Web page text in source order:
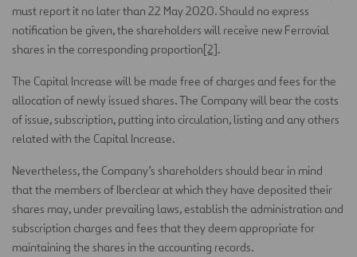
must report it no later than 22 May 2020. Should no express
notification be given, the shareholders will receive new Ferrovial
shares in the corresponding proportion[2].
The Capital Increase will be made free of charges and fees for the
allocation of newly issued shares. The Company will bear the costs
of issue, subscription, putting into circulation, listing and any others
related with the Capital Increase.
Nevertheless, the Company’s shareholders should bear in mind
that the members of Iberclear at which they have deposited their
shares may, under prevailing laws, establish the administration and
subscription charges and fees that they deem appropriate for
maintaining the shares in the accounting records.